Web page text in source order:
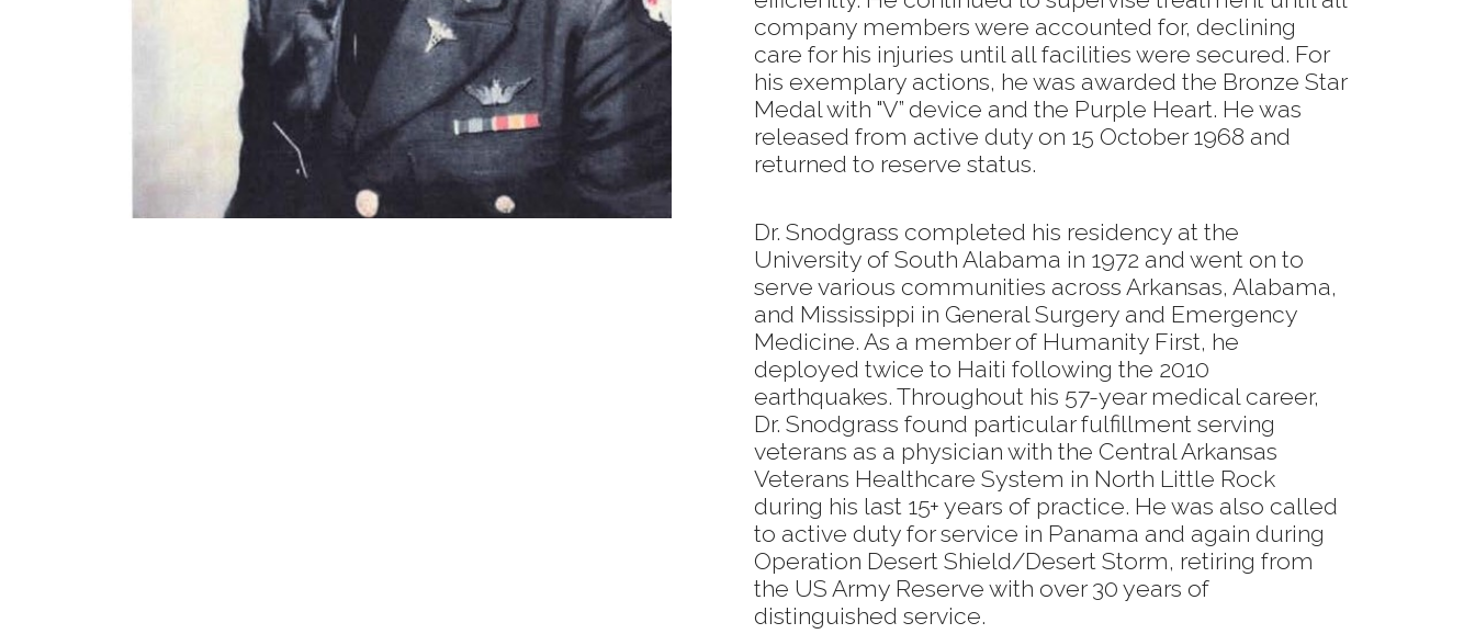
company members were accounted for, declining
care for his injuries until all facilities were secured. For
his exemplary actions, he was awarded the Bronze Star
Medal with "V” device and the Purple Heart. He was
released from active duty on 15 October 1968 and
returned to reserve status.
Dr. Snodgrass completed his residency at the
University of South Alabama in 1972 and went on to
serve various communities across Arkansas, Alabama,
and Mississippi in General Surgery and Emergency
Medicine. As a member of Humanity First, he
deployed twice to Haiti following the 2010
earthquakes. Throughout his 57-year medical career,
Dr. Snodgrass found particular fulfillment serving
veterans as a physician with the Central Arkansas
Veterans Healthcare System in North Little Rock
during his last 15+ years of practice. He was also called
to active duty for service in Panama and again during
Operation Desert Shield/Desert Storm, retiring from
the US Army Reserve with over 30 years of
distinguished service.